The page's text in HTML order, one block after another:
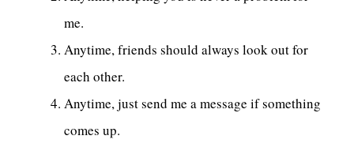
me.
Anytime, friends should always look out for
each other.
Anytime, just send me a message if something
comes up.